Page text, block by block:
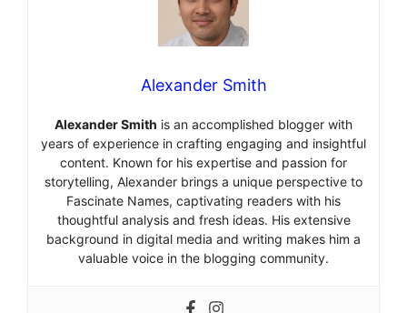
Alexander Smith
Alexander Smith is an accomplished blogger with
years of experience in crafting engaging and insightful
content. Known for his expertise and passion for
storytelling, Alexander brings a unique perspective to
Fascinate Names, captivating readers with his
thoughtful analysis and fresh ideas. His extensive
background in digital media and writing makes him a
valuable voice in the blogging community.